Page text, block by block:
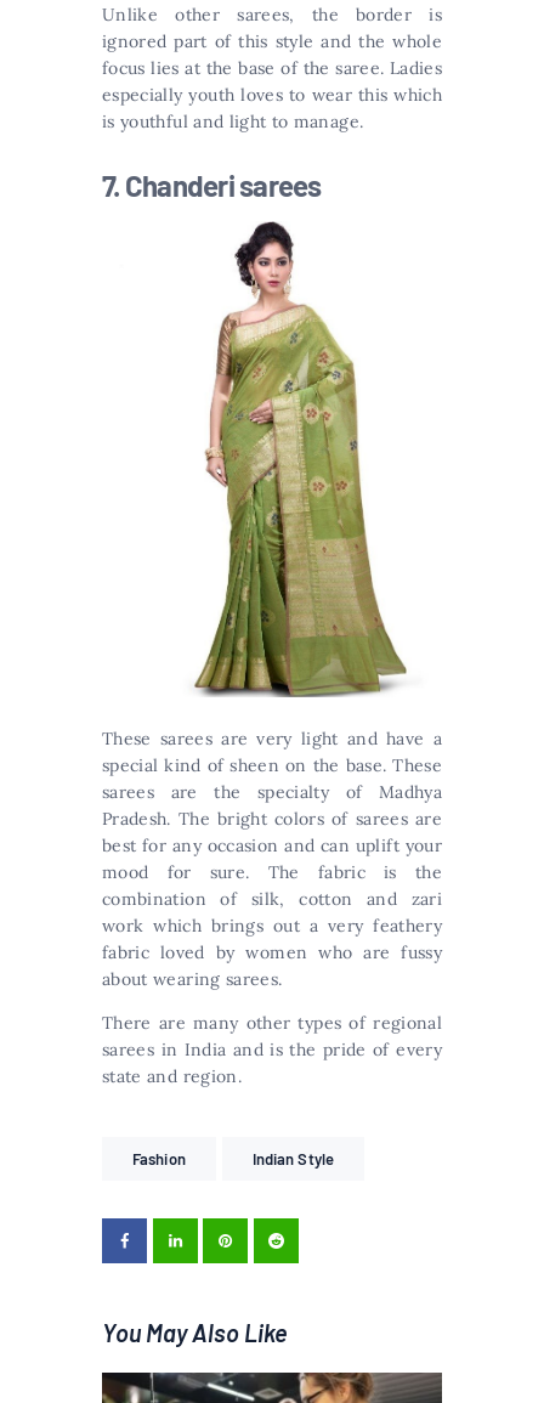
Unlike other sarees, the border is
ignored part of this style and the whole
focus lies at the base of the saree. Ladies
especially youth loves to wear this which
is youthful and light to manage.
7. Chanderi sarees
These sarees are very light and have a
special kind of sheen on the base. These
sarees are the specialty of Madhya
Pradesh. The bright colors of sarees are
best for any occasion and can uplift your
mood for sure. The fabric is the
combination of silk, cotton and zari
work which brings out a very feathery
fabric loved by women who are fussy
about wearing sarees.
There are many other types of regional
sarees in India and is the pride of every
state and region.
Fashion Indian Style
You May Also Like